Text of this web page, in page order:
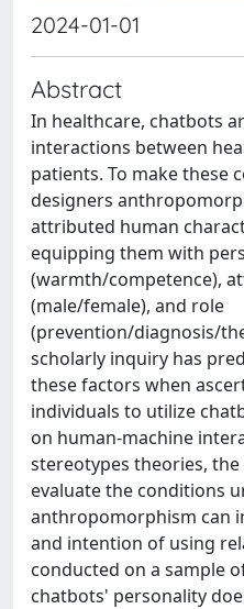
2024-01-01
Abstract
In healthcare, chatbots
interactions between
patients. To make these
designers
attributed human
equipping them with
(warmth/competence),
(male/female), and role
(prevention/diagnosis/
scholarly inquiry has
these factors when
individuals to utilize
on human-machine
stereotypes theories,
evaluate the conditions
anthropomorphism can
and intention of using
conducted on a sample
chatbots' personality